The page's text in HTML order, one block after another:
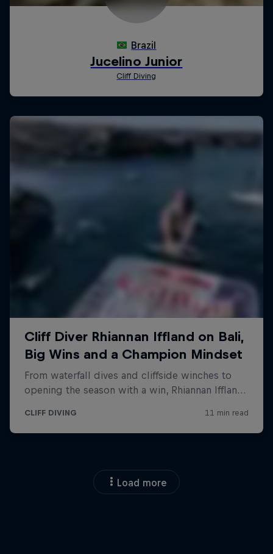
Load more